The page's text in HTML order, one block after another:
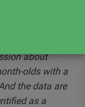
about
olds with a
the data are
as a